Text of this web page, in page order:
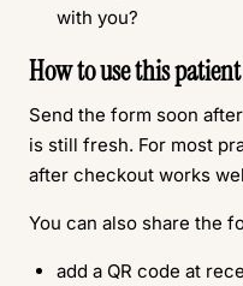
with you?
How to use this
Send the form soon
is still fresh. For most
after checkout works
You can also share the
add a QR code at